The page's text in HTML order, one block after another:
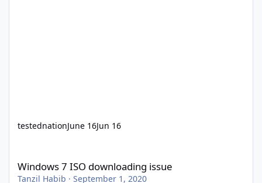
testednationJune 16Jun 16
Windows 7 ISO downloading issue
Tanzil Habib · September 1, 2020